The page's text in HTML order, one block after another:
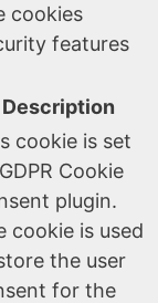
cookies
features
Description
cookie is set
Cookie
plugin.
cookie is used
the user
for the